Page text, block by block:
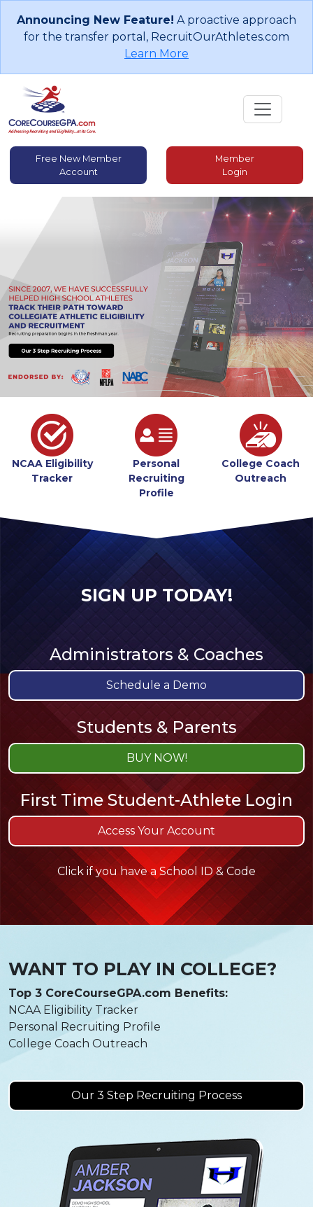
Announcing New Feature! A proactive approach
for the transfer portal, RecruitOurAthletes.com
Learn More
Free New Member
Account
Member
Login
NCAA Eligibility
Tracker
Personal
Recruiting
Profile
College Coach
Outreach
SIGN UP TODAY!
Administrators & Coaches
Schedule a Demo
Students & Parents
BUY NOW!
First TimeStudent-AthleteLogin
Access Your Account
Click if you have a School ID & Code
WANT TO PLAY IN COLLEGE?
Top 3 CoreCourseGPA.com Benefits:
NCAA Eligibility Tracker
Personal Recruiting Profile
College Coach Outreach
Our 3 Step Recruiting Process